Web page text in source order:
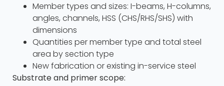
Member types and sizes: I-beams, H-columns,
angles, channels, HSS (CHS/RHS/SHS) with
dimensions
Quantities per member type and total steel
area by section type
New fabrication or existing in-service steel
Substrate and primer scope: